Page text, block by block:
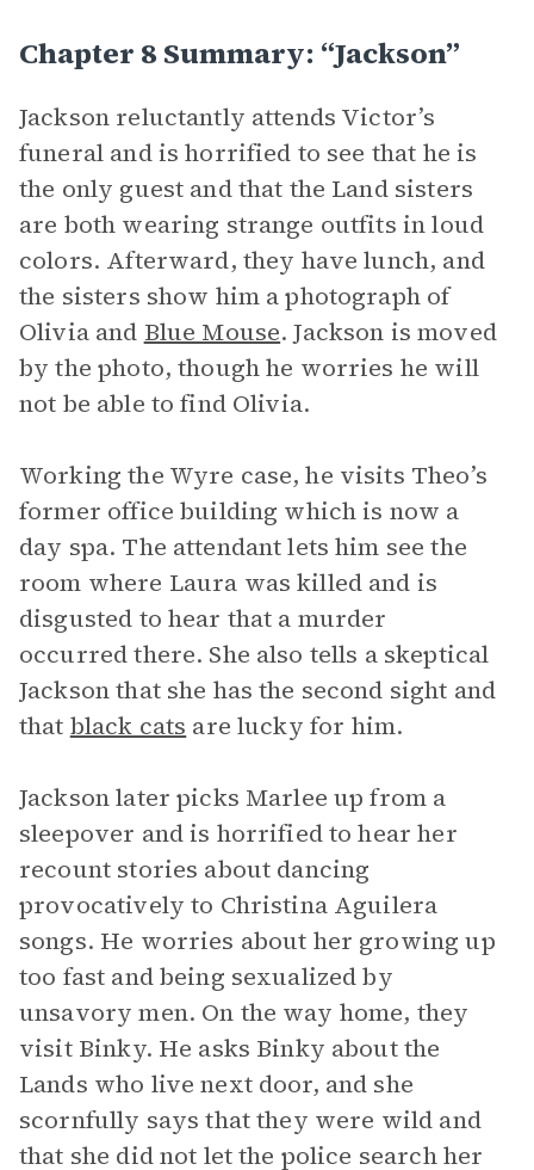
Chapter 8 Summary: “Jackson”
Jackson reluctantly attends Victor’s
funeral and is horrified to see that he is
the only guest and that the Land sisters
are both wearing strange outfits in loud
colors. Afterward, they have lunch, and
the sisters show him a photograph of
Olivia and Blue Mouse. Jackson is moved
by the photo, though he worries he will
not be able to find Olivia.
Working the Wyre case, he visits Theo’s
former office building which is now a
day spa. The attendant lets him see the
room where Laura was killed and is
disgusted to hear that a murder
occurred there. She also tells a skeptical
Jackson that she has the second sight and
that black cats are lucky for him.
Jackson later picks Marlee up from a
sleepover and is horrified to hear her
recount stories about dancing
provocatively to Christina Aguilera
songs. He worries about her growing up
too fast and being sexualized by
unsavory men. On the way home, they
visit Binky. He asks Binky about the
Lands who live next door, and she
scornfully says that they were wild and
that she did not let the police search her